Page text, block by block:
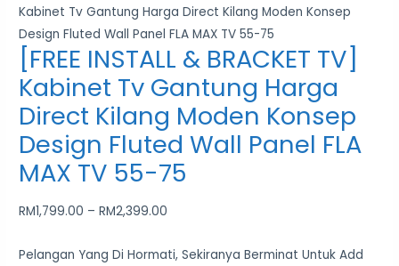
Kabinet Tv Gantung Harga Direct Kilang Moden Konsep
Design Fluted Wall Panel FLA MAX TV 55-75
[FREE INSTALL & BRACKET TV]
Kabinet Tv Gantung Harga
Direct Kilang Moden Konsep
Design Fluted Wall Panel FLA
MAX TV 55-75
RM1,799.00 – RM2,399.00
Pelangan Yang Di Hormati, Sekiranya Berminat Untuk Add